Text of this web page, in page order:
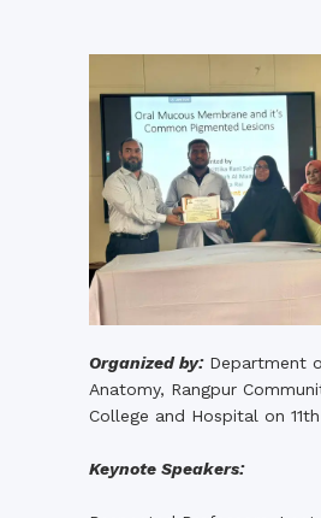
Organized by:Department
Anatomy, Rangpur
College and Hospital on
Keynote Speakers: